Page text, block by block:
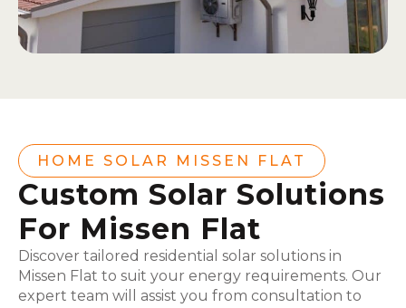
HOME SOLAR MISSEN FLAT
Custom Solar Solutions
For Missen Flat
Discover tailored residential solar solutions in
Missen Flat to suit your energy requirements. Our
expert team will assist you from consultation to